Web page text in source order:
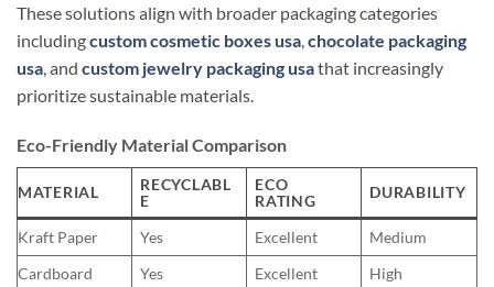
These solutions align with broader packaging categories
includingcustom cosmetic boxes usa chocolate packaging
usa , and custom jewelry packaging usathat increasingly
prioritize sustainable materials.
Eco-Friendly Material Comparison
MATERIAL
RECYCLABL
E
ECO
RATING
DURABILITY
Kraft Paper Yes Excellent
Medium
Cardboard
Yes Excellent
High